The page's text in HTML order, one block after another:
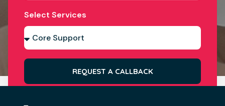
Select Services
REQUEST A CALLBACK